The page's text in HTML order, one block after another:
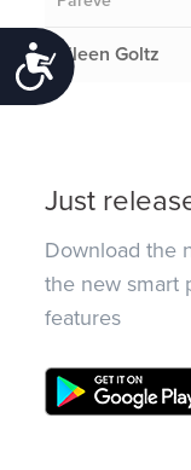
Accessibility
Eileen Goltz
Just
Download the
the new smart
features